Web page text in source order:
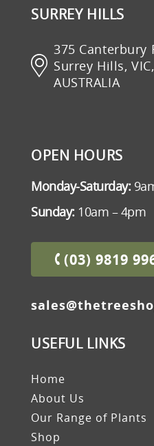
SURREY HILLS
375 Canterbury
Surrey Hills,
AUSTRALIA
OPEN HOURS
Monday-Saturday:
Sunday:10am – 4pm
(03) 9819
USEFUL LINKS
Home
About Us
Our Range of Plants
Shop